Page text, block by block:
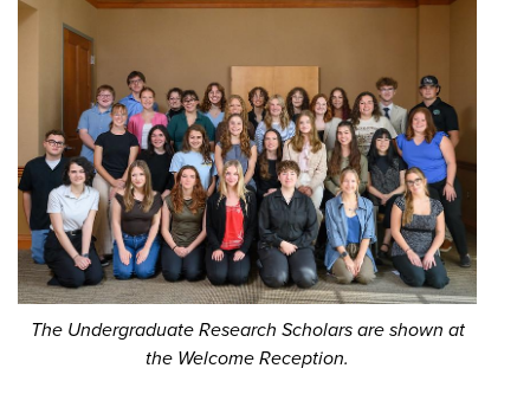
The Undergraduate Research Scholars are shown at
the Welcome Reception.